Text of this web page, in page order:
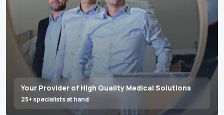
Your Provider of High Quality Medical Solutions
25+ specialists at hand